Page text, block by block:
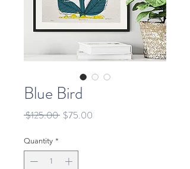
Blue Bird
$125.00 Regular
$75.00
Quantity *